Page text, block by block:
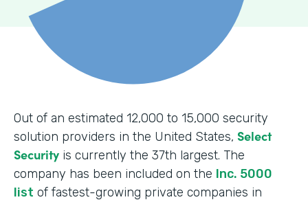
Out of an estimated 12,000 to 15,000 security
solution providers in the United States, Select
Security is currently the 37th largest. The
company has been included on the Inc. 5000
list of fastest-growing private companies in